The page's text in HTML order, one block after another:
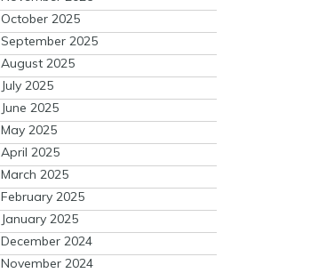
October 2025
September 2025
August 2025
July 2025
June 2025
May 2025
April 2025
March 2025
February 2025
January 2025
December 2024
November 2024